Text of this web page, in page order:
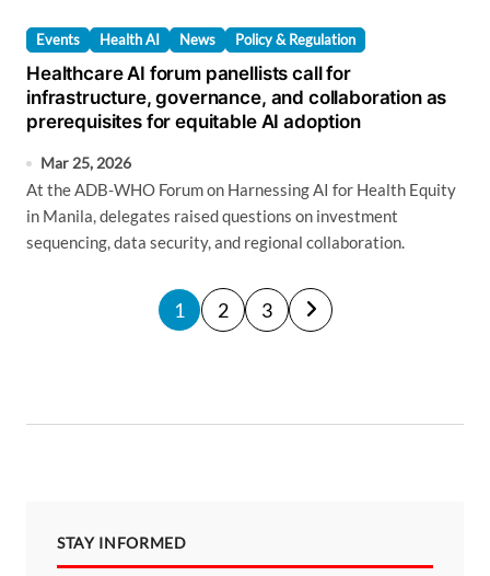
Events Health AI News Policy & Regulation
Healthcare AI forum panellists call for
infrastructure, governance, and collaboration as
prerequisites for equitable AI adoption
Mar 25, 2026
At the ADB-WHO Forum on Harnessing AI for Health Equity
in Manila, delegates raised questions on investment
sequencing, data security, and regional collaboration.
P
o
g
1 2 3
STAY INFORMED